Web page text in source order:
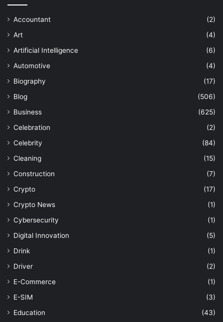
Accountant
(2)
Art
(4)
Artificial Intelligence
(6)
Automotive
(4)
Biography
(17)
Blog
(506)
Business
(625)
Celebration
(2)
Celebrity
(84)
Cleaning
(15)
Construction
(7)
Crypto
(17)
Crypto News
(1)
Cybersecurity
(1)
Digital Innovation
(5)
Drink
(1)
Driver
(2)
E-Commerce
(1)
E-SIM
(3)
Education
(43)